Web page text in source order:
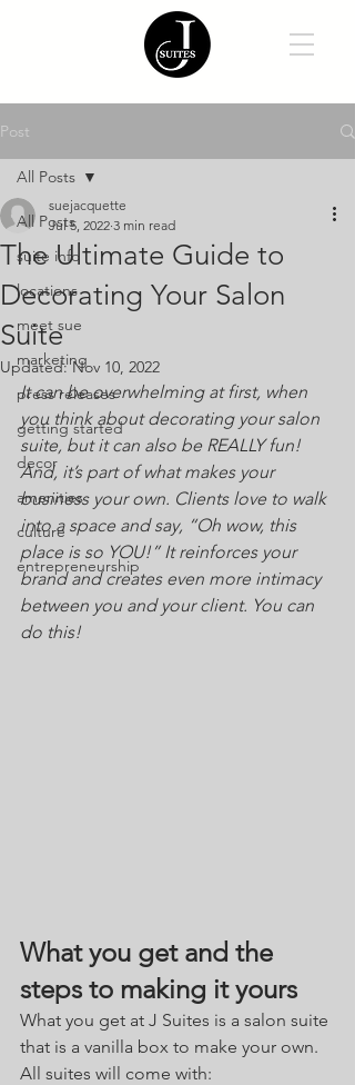
Post
All Posts
suite info
locations
meet sue
marketing
press releases
getting started
decor
amenities
culture
entrepreneurship
All Posts
The Ultimate Guide to
Decorating Your Salon
Suite
suejacquette
Jul 5, 2022 3 min read
Updated:Nov 10, 2022
It can be overwhelming at first, when
you think about decorating your salon
suite, but it can also be REALLY fun!
And, it’s part of what makes your
business your own. Clients love to walk
into a space and say, “Oh wow, this
place is so YOU!” It reinforces your
brand and creates even more intimacy
between you and your client. You can
do this!
What you get and the
steps to making it yours
What you get at J Suites is a salon suite
that is a vanilla box to make your own.
All suites will come with: